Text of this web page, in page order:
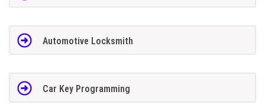
Automotive Locksmith
Car Key Programming